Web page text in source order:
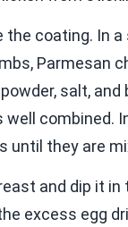
the coating. In
Parmesan
salt, and
well combined.
until they are
and dip it in
excess egg